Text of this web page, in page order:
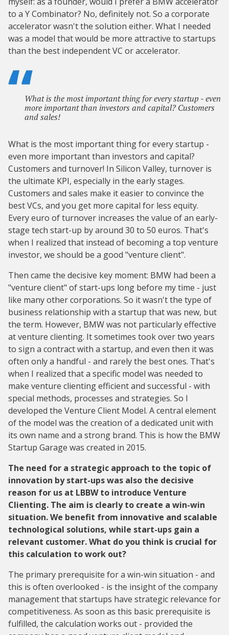
to a Y Combinator? No, definitely not. So a corporate
accelerator wasn't the solution either. What I needed
was a model that would be more attractive to startups
than the best independent VC or accelerator.
What is the most important thing for every startup - even
more important than investors and capital? Customers
and sales!
What is the most important thing for every startup -
even more important than investors and capital?
Customers and turnover! In Silicon Valley, turnover is
the ultimate KPI, especially in the early stages.
Customers and sales make it easier to convince the
best VCs, and you get more capital for less equity.
Every euro of turnover increases the value of an early-
stage tech start-up by around 30 to 50 euros. That's
when I realized that instead of becoming a top venture
investor, we should be a good "venture client".
Then came the decisive key moment: BMW had been a
"venture client" of start-ups long before my time - just
like many other corporations. So it wasn't the type of
business relationship with a startup that was new, but
the term. However, BMW was not particularly effective
at venture clienting. It sometimes took over two years
to sign a contract with a startup, and even then it was
often only a handful - and rarely the best ones. That's
when I realized that a specific model was needed to
make venture clienting efficient and successful - with
special methods, processes and strategies. So I
developed the Venture Client Model. A central element
of the model was the creation of a dedicated unit with
its own name and a strong brand. This is how the BMW
Startup Garage was created in 2015.
The need for a strategic approach to the topic of
innovation by start-ups was also the decisive
reason for us at LBBW to introduce Venture
Clienting. The aim is clearly to create a win-win
situation. We benefit from innovative and scalable
technological solutions, while start-ups gain a
relevant customer. What do you think is crucial for
this calculation to work out?
The primary prerequisite for a win-win situation - and
this is often overlooked - is the insight of the company
management that startups have strategic relevance for
competitiveness. As soon as this basic prerequisite is
fulfilled, the calculation works out - provided the